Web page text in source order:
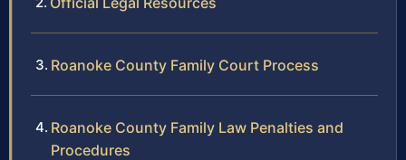
Roanoke County Family Court Process
Roanoke County Family Law Penalties and
Procedures